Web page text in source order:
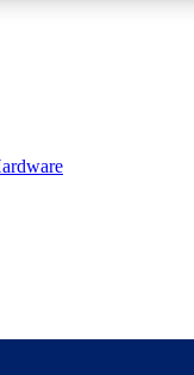
badges and